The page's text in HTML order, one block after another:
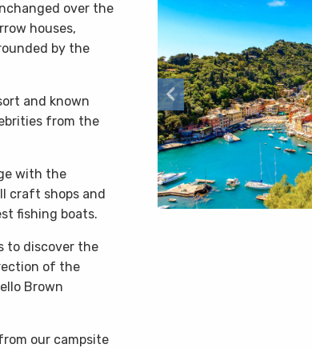
over the
houses,
by the
and known
from the
with the
craft shops and
fishing boats.
to discover the
of the
Brown
our campsite